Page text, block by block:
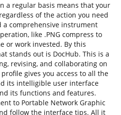
a regular basis means that your
of the action you need
comprehensive instrument
like .PNG compress to
or work invested. By this
stands out is DocHub. This is a
revising, and collaborating on
gives you access to all the
its intelligible user interface
its functions and features.
to Portable Network Graphic
follow the interface tips. All it